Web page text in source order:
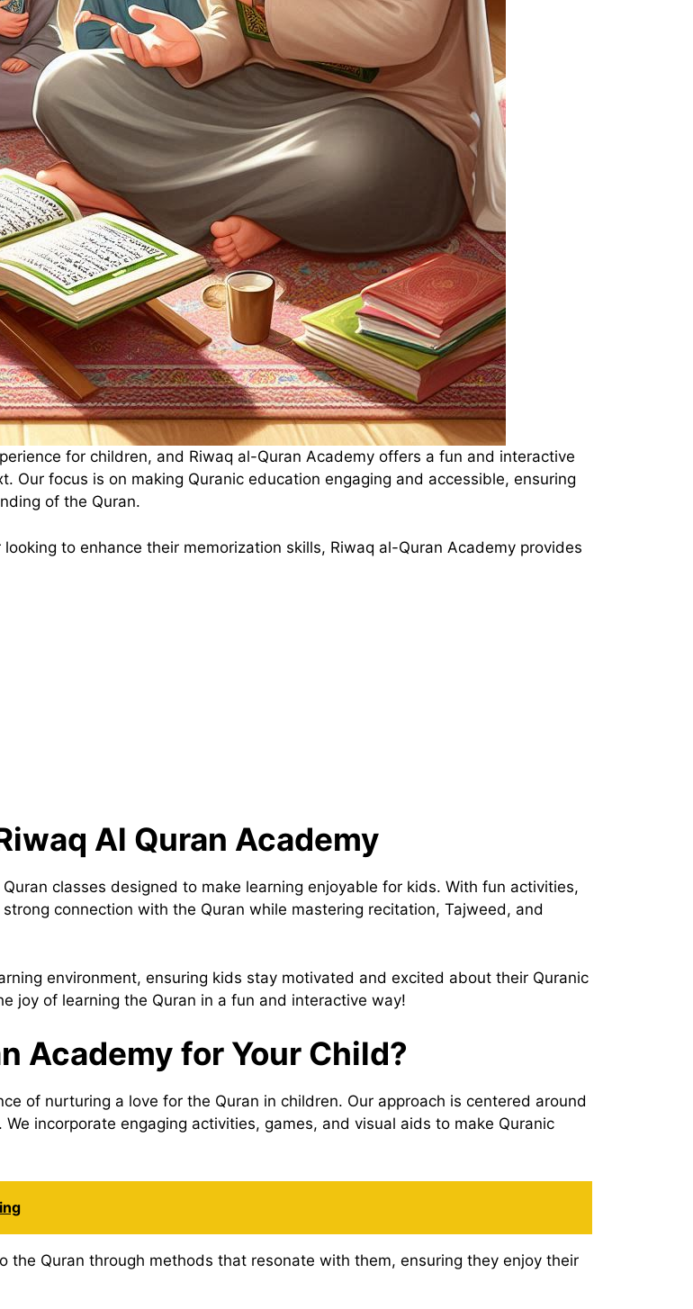
for children, and Riwaq al-Quran Academy offers a fun and interactive
Our focus is on making Quranic education engaging and accessible, ensuring
of the Quran.
to enhance their memorization skills, Riwaq al-Quran Academy provides
Al Quran Academy
classes designed to make learning enjoyable for kids. With fun activities,
connection with the Quran while mastering recitation, Tajweed, and
environment, ensuring kids stay motivated and excited about their Quranic
joy of learning the Quran in a fun and interactive way!
Academy for Your Child?
of nurturing a love for the Quran in children. Our approach is centered around
incorporate engaging activities, games, and visual aids to make Quranic
the Quran through methods that resonate with them, ensuring they enjoy their